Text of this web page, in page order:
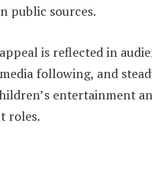
public sources.
is reflected in
following, and
entertainment
roles.